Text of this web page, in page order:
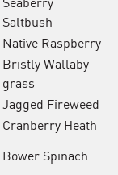
Saltbush
Native Raspberry
Bristly Wallaby-
grass
Jagged Fireweed
Cranberry Heath
Bower Spinach